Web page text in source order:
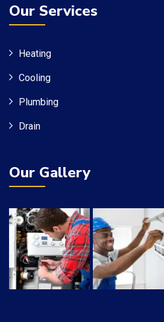
Our Services
Heating
Cooling
Plumbing
Drain
Our Gallery